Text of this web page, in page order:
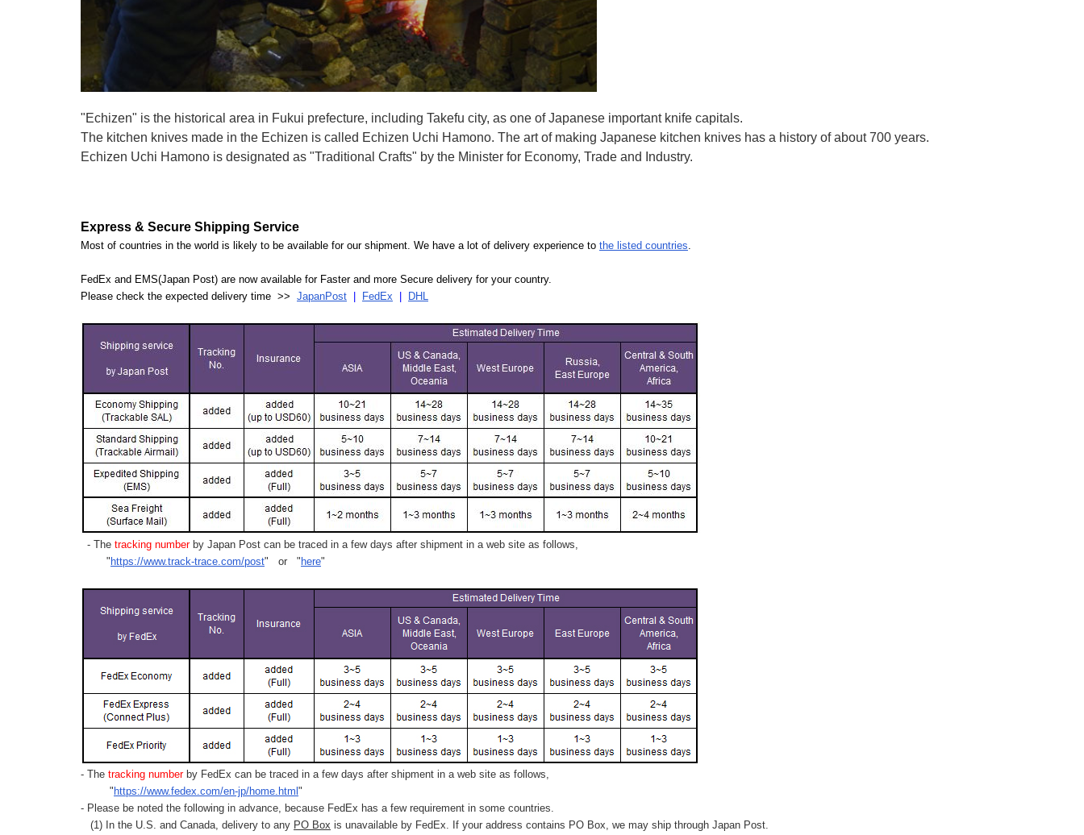
"Echizen" is the historical area in Fukui prefecture, including Takefu city, as one of Japanese important knife capitals.
The kitchen knives made in the Echizen is called Echizen Uchi Hamono. The art of making Japanese kitchen knives has a history of about 700 years.
Echizen Uchi Hamono is designated as "Traditional Crafts" by the Minister for Economy, Trade and Industry.
Express & Secure Shipping Service
Most of countries in the world is likely to be available for our shipment. We have a lot of delivery experience to the listed countries.
FedEx and EMS(Japan Post) are now available for Faster and more Secure delivery for your country.
Please check the expected delivery time >> JapanPost FedEx DHL
- The tracking numberby Japan Post can be traced in a few days after shipment in a web site as follows,
" https://www.track-trace.com/post" or " here"
- The tracking number by FedEx can be traced in a few days after shipment in a web site as follows,
" https://www.fedex.com/en-jp/home.html "
- Please be noted the following in advance, because FedEx has a few requirement in some countries.
(1) In the U.S. and Canada, delivery to any PO Box is unavailable by FedEx. If your address contains PO Box, we may ship through Japan Post.